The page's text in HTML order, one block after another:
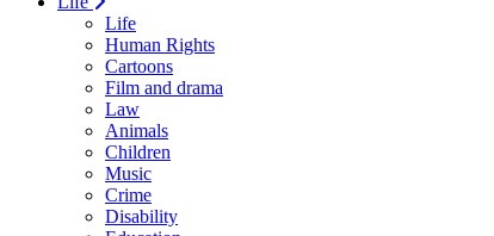
Life
Human Rights
Cartoons
Film and drama
Law
Animals
Children
Music
Crime
Disability